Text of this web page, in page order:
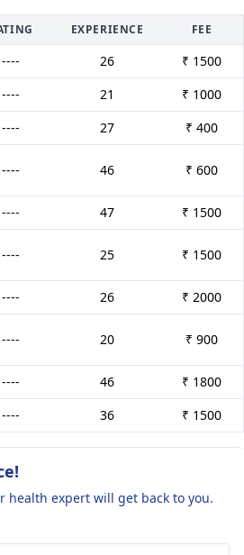
EXPERIENCE FEE
---- 26
₹ 1500
---- 21
₹ 1000
---- 27
₹ 400
---- 46 ₹ 600
---- 47
₹ 1500
---- 25 ₹ 1500
---- 26
₹ 2000
---- 20 ₹ 900
---- 46
₹ 1800
---- 36 ₹ 1500
health expert will get back to you.